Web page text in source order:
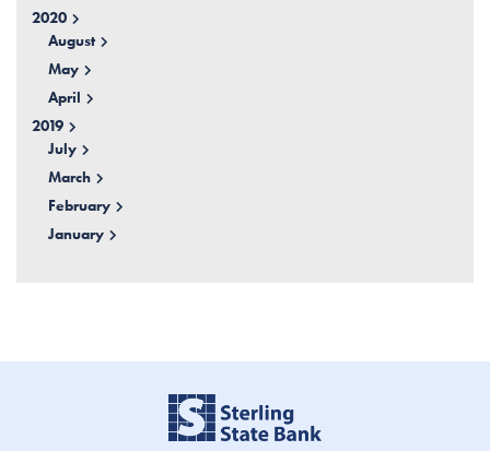
2020
August
May
April
2019
July
March
February
January